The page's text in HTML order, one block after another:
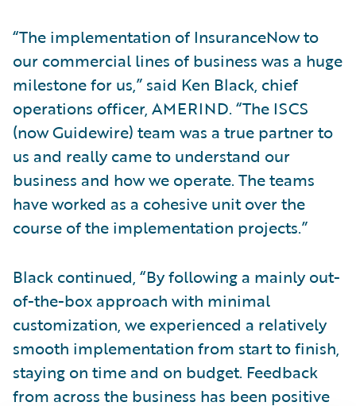
“The implementation of InsuranceNow to
our commercial lines of business was a huge
milestone for us,” said Ken Black, chief
operations officer, AMERIND. “The ISCS
(now Guidewire) team was a true partner to
us and really came to understand our
business and how we operate. The teams
have worked as a cohesive unit over the
course of the implementation projects.”
Black continued, “By following a mainly out-
of-the-box approach with minimal
customization, we experienced a relatively
smooth implementation from start to finish,
staying on time and on budget. Feedback
from across the business has been positive